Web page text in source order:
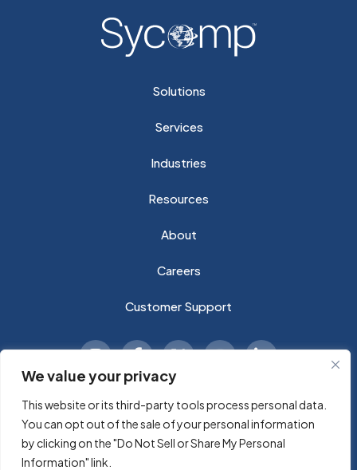
We value your privacy
This website or its third-party tools process personal data.
You can opt out of the sale of your personal information
by clicking on the "Do Not Sell or Share My Personal
Information" link.
Solutions
Services
Industries
Resources
About
Careers
Customer Support
© 2026 Sycomp A Technology Company, Inc. All rights
reserved.